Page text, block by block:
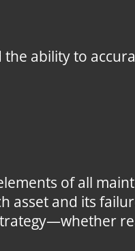
the ability to
of all
asset and its